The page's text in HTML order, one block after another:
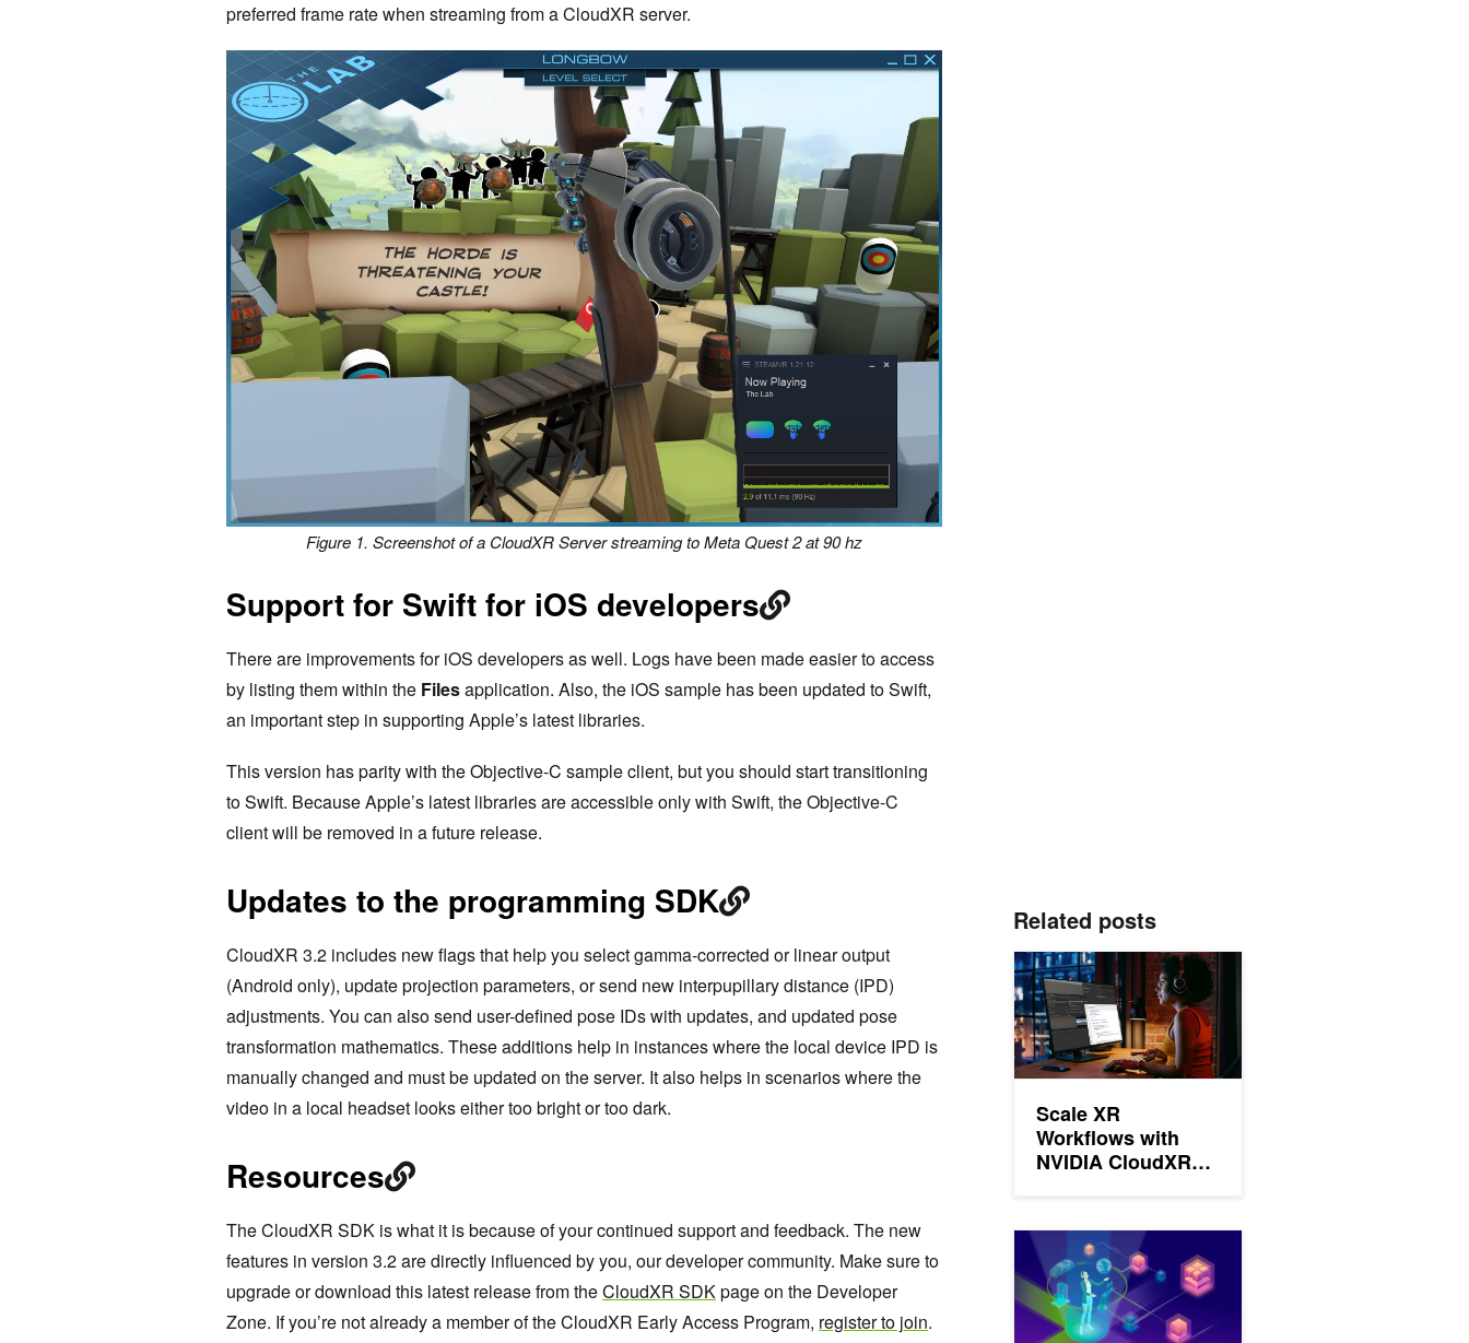
preferred frame rate when streaming from a CloudXR server.
Figure 1. Screenshot of a CloudXR Server streaming to Meta Quest 2 at 90 hz
Support for Swift for iOS developers
There are improvements for iOS developers as well. Logs have been made easier to access
by listing them within the Filesapplication. Also, the iOS sample has been updated to Swift,
an important step in supporting Apple’s latest libraries.
This version has parity with the Objective-C sample client, but you should start transitioning
to Swift. Because Apple’s latest libraries are accessible only with Swift, the Objective-C
client will be removed in a future release.
Updates to the programming SDK
CloudXR 3.2 includes new flags that help you select gamma-corrected or linear output
(Android only), update projection parameters, or send new interpupillary distance (IPD)
adjustments. You can also send user-defined pose IDs with updates, and updated pose
transformation mathematics. These additions help in instances where the local device IPD is
manually changed and must be updated on the server. It also helps in scenarios where the
video in a local headset looks either too bright or too dark.
Resources
The CloudXR SDK is what it is because of your continued support and feedback. The new
features in version 3.2 are directly influenced by you, our developer community. Make sure to
upgrade or download this latest release from theCloudXR SDKpage on the Developer
Zone. If you’re not already a member of the CloudXR Early Access Program, register to join.
Related posts
Scale XR
Workflows with
NVIDIA CloudXR
Scale XR Workflows with NVIDIA CloudXR Suite
Dialed Into 5G: NVIDIA CloudXR 4.0 Brings Enhanced